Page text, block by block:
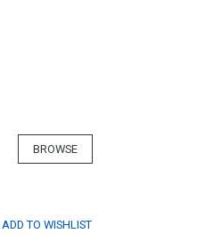
BROWSE
ADD TO WISHLIST